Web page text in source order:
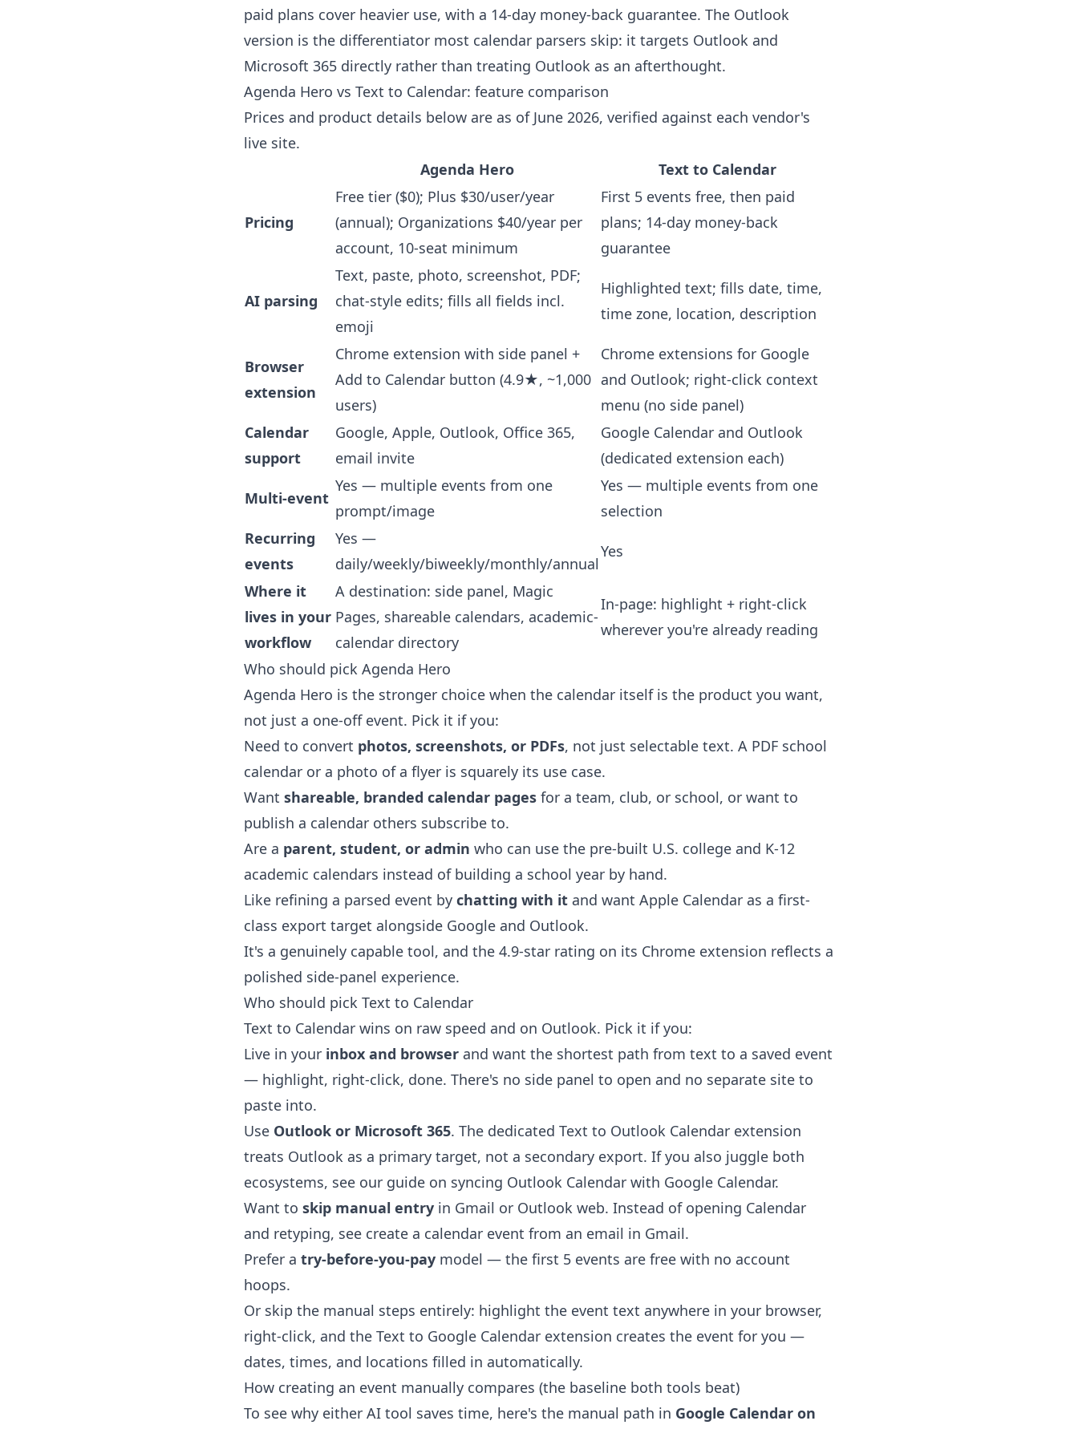
paid plans cover heavier use, with a 14-day money-back guarantee. The Outlook
version is the differentiator most calendar parsers skip: it targets Outlook and
Microsoft 365 directly rather than treating Outlook as an afterthought.
Agenda Hero vs Text to Calendar: feature comparison
Prices and product details below are as of June 2026, verified against each vendor's
live site.
Agenda Hero
Text to Calendar
Pricing
Free tier ($0); Plus $30/user/year
(annual); Organizations $40/year per
account, 10-seat minimum
First 5 events free, then paid
plans; 14-day money-back
guarantee
AI parsing
Text, paste, photo, screenshot, PDF;
chat-style edits; fills all fields incl.
emoji
Highlighted text; fills date, time,
time zone, location, description
Browser
extension
Chrome extension with side panel +
Add to Calendar button (4.9★, ~1,000
users)
Chrome extensions for Google
and Outlook; right-click context
menu (no side panel)
Calendar
support
Google, Apple, Outlook, Office 365,
email invite
Google Calendar and Outlook
(dedicated extension each)
Multi-event
Yes — multiple events from one
prompt/image
Yes — multiple events from one
selection
Recurring
events
Yes —
daily/weekly/biweekly/monthly/annual
Yes
Where it
lives in your
workflow
A destination: side panel, Magic
Pages, shareable calendars, academic-
calendar directory
In-page: highlight + right-click
wherever you're already reading
Who should pick Agenda Hero
Agenda Hero is the stronger choice when the calendar itself is the product you want,
not just a one-off event. Pick it if you:
Need to convert photos, screenshots, or PDFs, not just selectable text. A PDF school
calendar or a photo of a flyer is squarely its use case.
Want shareable, branded calendar pages for a team, club, or school, or want to
publish a calendar others subscribe to.
Are a parent, student, or admin who can use the pre-built U.S. college and K-12
academic calendars instead of building a school year by hand.
Like refining a parsed event by chatting with it and want Apple Calendar as a first-
class export target alongside Google and Outlook.
It's a genuinely capable tool, and the 4.9-star rating on its Chrome extension reflects a
polished side-panel experience.
Who should pick Text to Calendar
Text to Calendar wins on raw speed and on Outlook. Pick it if you:
Live in your inbox and browser and want the shortest path from text to a saved event
— highlight, right-click, done. There's no side panel to open and no separate site to
paste into.
Use Outlook or Microsoft 365. The dedicated Text to Outlook Calendar extension
treats Outlook as a primary target, not a secondary export. If you also juggle both
ecosystems, see our guide on syncing Outlook Calendar with Google Calendar.
Want to skip manual entry in Gmail or Outlook web. Instead of opening Calendar
and retyping, see create a calendar event from an email in Gmail.
Prefer a try-before-you-pay model — the first 5 events are free with no account
hoops.
Or skip the manual steps entirely: highlight the event text anywhere in your browser,
right-click, and the Text to Google Calendar extension creates the event for you —
dates, times, and locations filled in automatically.
How creating an event manually compares (the baseline both tools beat)
To see why either AI tool saves time, here's the manual path in Google Calendar on